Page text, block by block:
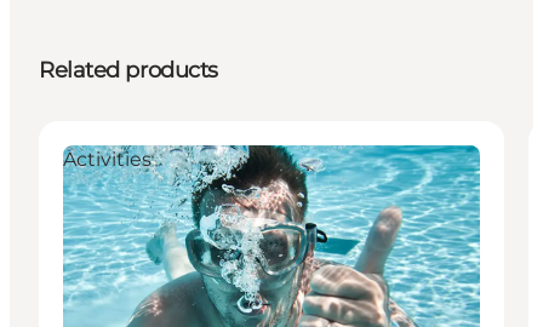
Related products
Activities